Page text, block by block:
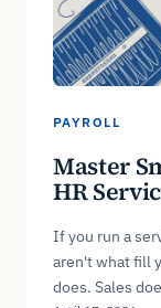
PAYROLL
Master
HR
If you run a
aren't what fill
does. Sales